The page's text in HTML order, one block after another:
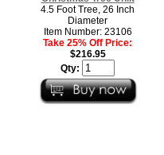
4.5 Foot Tree, 26 Inch
Diameter
Item Number: 23106
Take 25% Off Price:
$216.95
Qty: